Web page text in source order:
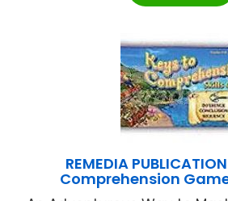
REMEDIA
Comprehension